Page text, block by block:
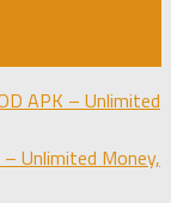
APK – Unlimited
Unlimited Money,